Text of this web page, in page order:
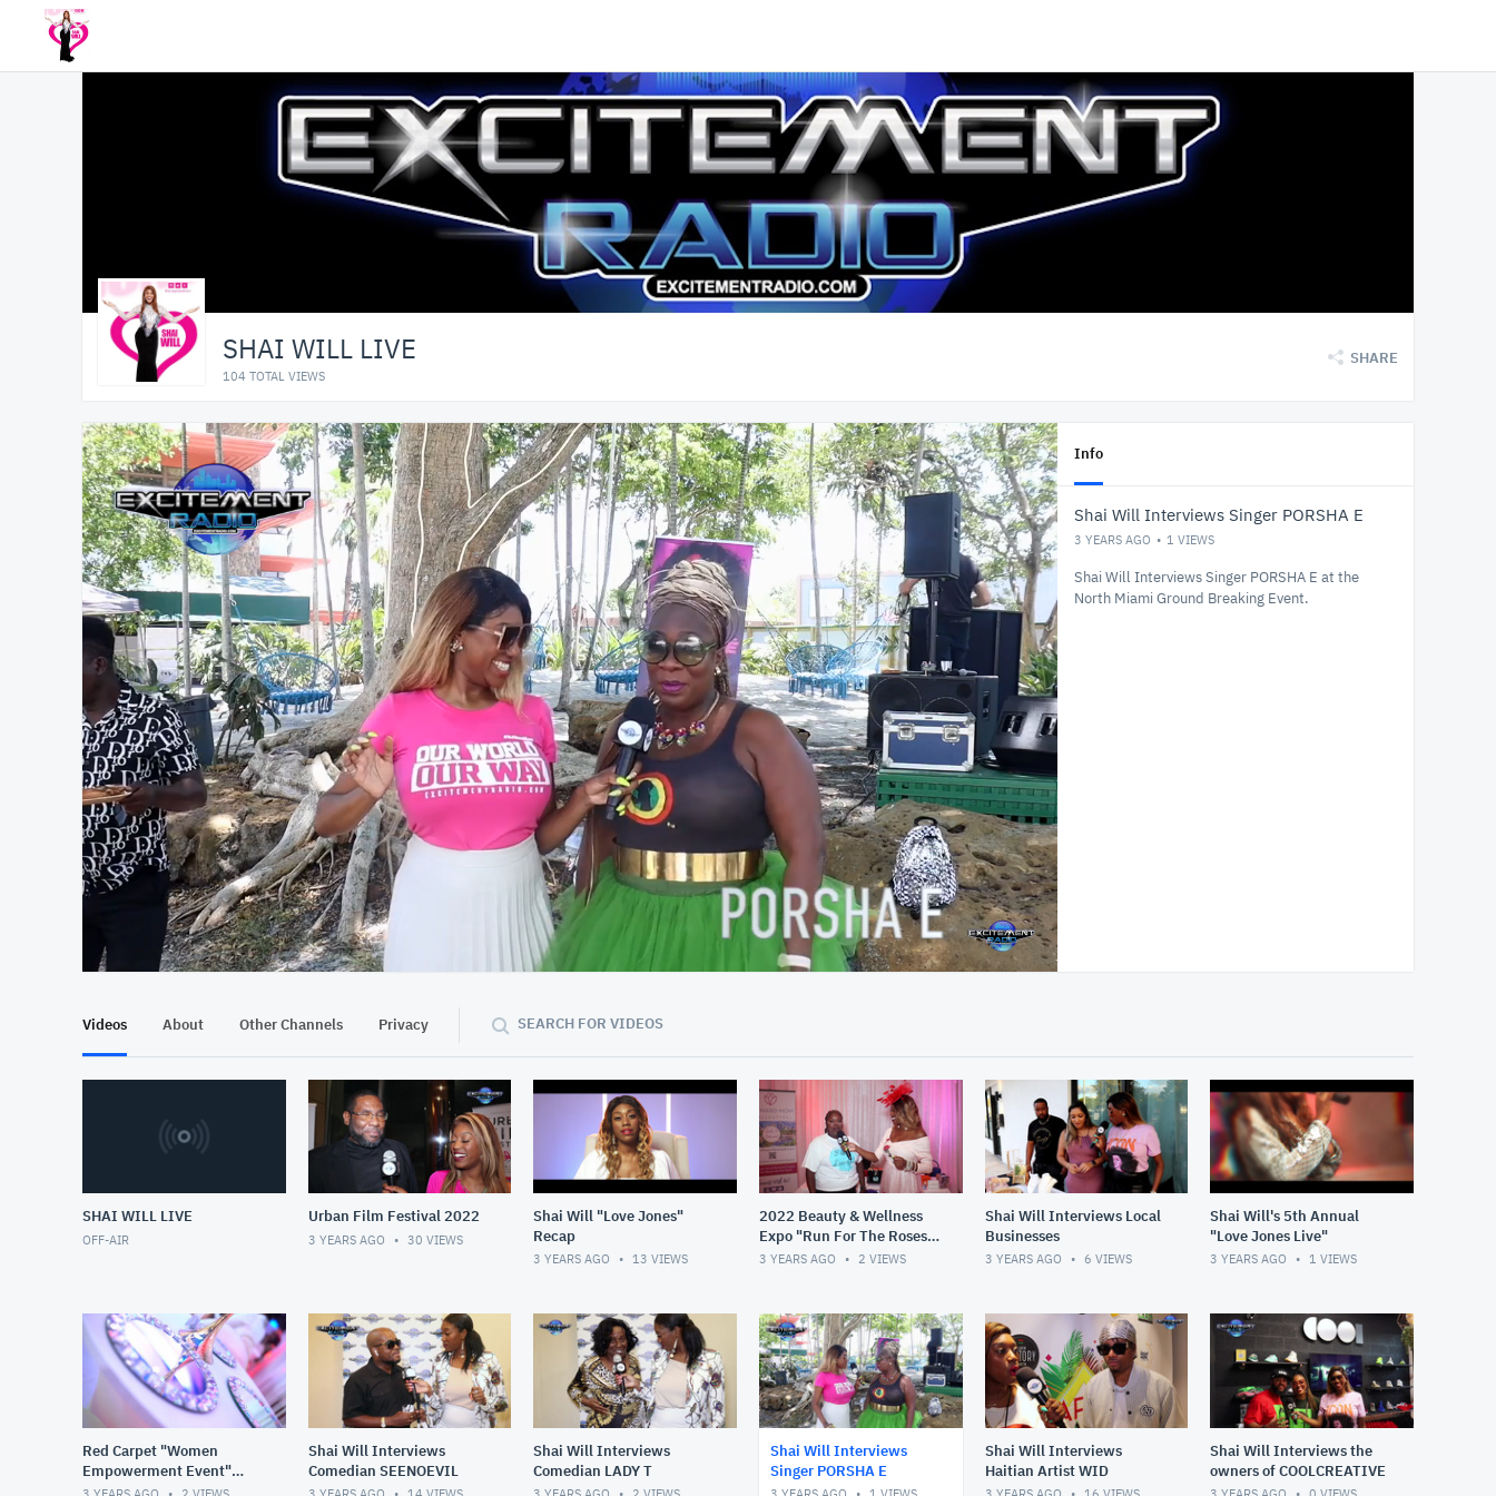
SHAI WILL LIVE
104 TOTAL VIEWS
SHARE
At position 00:14 02:50
Info
Shai Will Interviews Singer PORSHA E
3 YEARS AGO 1 VIEWS
Shai Will Interviews Singer PORSHA E at the
North Miami Ground Breaking Event.
Videos About Other Channels Privacy SEARCH FOR VIDEOS
SHAI WILL LIVE
OFF-AIR
Urban Film Festival 2022
3 YEARS AGO 30 VIEWS
Shai Will "Love Jones"
Recap
3 YEARS AGO 13 VIEWS
2022 Beauty & Wellness
Expo "Run For The Roses"
(Recap)
3 YEARS AGO 2 VIEWS
Shai Will Interviews Local
Businesses
3 YEARS AGO 6 VIEWS
Shai Will's 5th Annual
"Love Jones Live"
3 YEARS AGO 1 VIEWS
Red Carpet "Women
Empowerment Event"
Hosted by Shai Will
Shai Will Interviews
Comedian SEENOEVIL
Shai Will Interviews
Comedian LADY T
Shai Will Interviews
Singer PORSHA E
Shai Will Interviews
Haitian Artist WID
Shai Will Interviews the
owners of COOLCREATIVE